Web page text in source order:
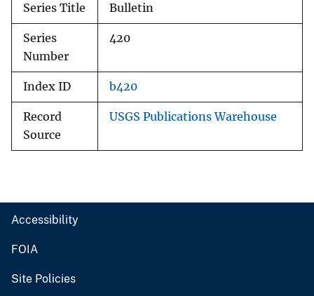
Series Title Bulletin
Series
Number
420
Index ID b420
Record
Source
USGS Publications Warehouse
Accessibility
FOIA
Site Policies